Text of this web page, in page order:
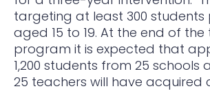
targeting at least 300 students
aged 15 to 19. At the end of
program it is expected that
1,200 students from 25 schools
25 teachers will have acquired